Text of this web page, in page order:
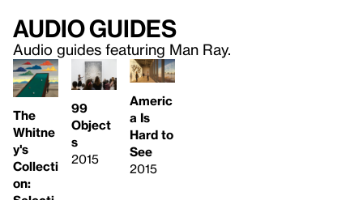
Audio guides
Audio guides featuring Man Ray.
The
Whitne
y's
Collecti
on:
99
Object
s
2015
Americ
a Is
Hard to
See
2015